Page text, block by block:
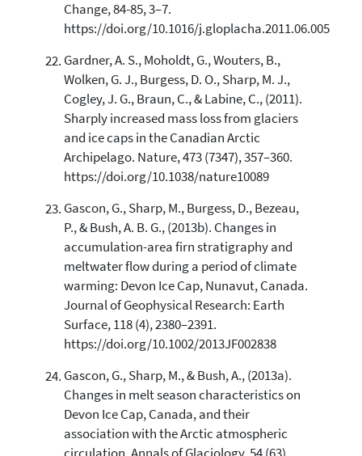
Change, 84-85, 3–7.
https://doi.org/10.1016/j.gloplacha.2011.06.005
Gardner, A. S., Moholdt, G., Wouters, B.,
Wolken, G. J., Burgess, D. O., Sharp, M. J.,
Cogley, J. G., Braun, C., & Labine, C., (2011).
Sharply increased mass loss from glaciers
and ice caps in the Canadian Arctic
Archipelago. Nature, 473 (7347), 357–360.
https://doi.org/10.1038/nature10089
Gascon, G., Sharp, M., Burgess, D., Bezeau,
P., & Bush, A. B. G., (2013b). Changes in
accumulation-area firn stratigraphy and
meltwater flow during a period of climate
warming: Devon Ice Cap, Nunavut, Canada.
Journal of Geophysical Research: Earth
Surface, 118 (4), 2380–2391.
https://doi.org/10.1002/2013JF002838
Gascon, G., Sharp, M., & Bush, A., (2013a).
Changes in melt season characteristics on
Devon Ice Cap, Canada, and their
association with the Arctic atmospheric